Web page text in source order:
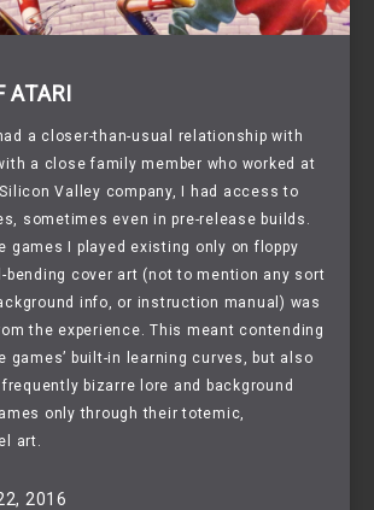
ATARI
a closer-than-usual relationship with
a close family member who worked at
Valley company, I had access to
sometimes even in pre-release builds.
games I played existing only on floppy
bending cover art (not to mention any sort
info, or instruction manual) was
the experience. This meant contending
games’ built-in learning curves, but also
bizarre lore and background
only through their totemic,
art.
2016